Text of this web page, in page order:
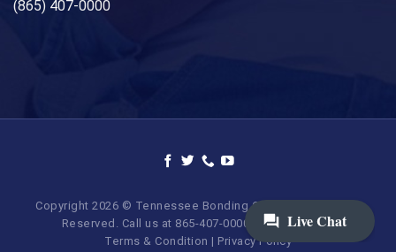
(865) 407-0000
Copyright 2026 © Tennessee Bonding Company. All Rights
Reserved. Call us at 865-407-0000 | 855-373-BAIL.
Terms & Condition | Privacy Policy